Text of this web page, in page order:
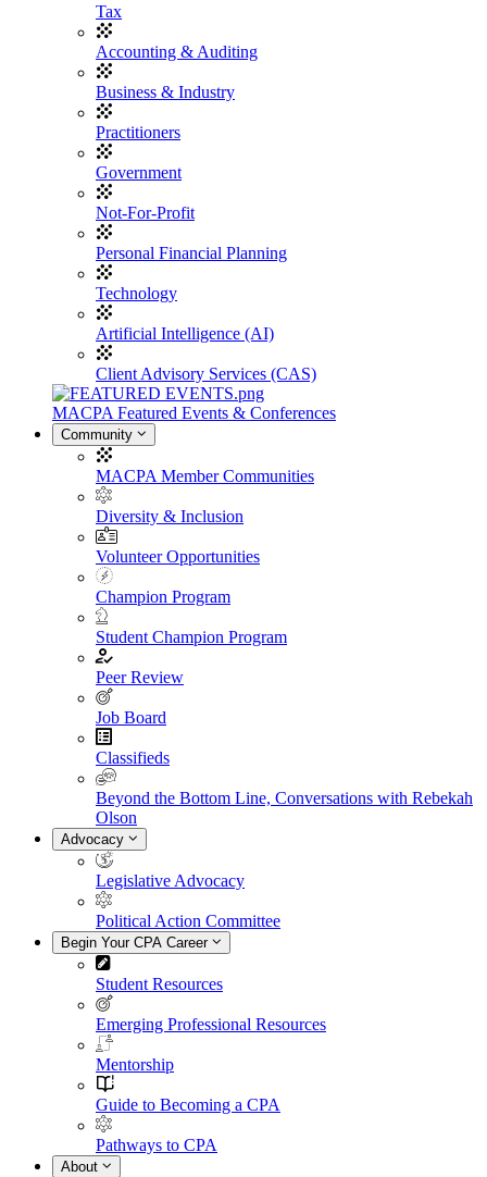
Tax
Accounting & Auditing
Business & Industry
Practitioners
Government
Not-For-Profit
Personal Financial Planning
Technology
Artificial Intelligence (AI)
Client Advisory Services (CAS)
MACPA Featured Events & Conferences
Community
MACPA Member Communities
Diversity & Inclusion
Volunteer Opportunities
Champion Program
Student Champion Program
Peer Review
Job Board
Classifieds
Beyond the Bottom Line, Conversations with Rebekah
Olson
Advocacy
Legislative Advocacy
Political Action Committee
Begin Your CPA Career
Student Resources
Emerging Professional Resources
Mentorship
Guide to Becoming a CPA
Pathways to CPA
About